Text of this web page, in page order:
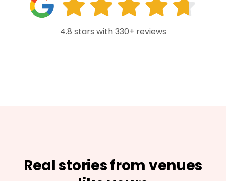
4.8 stars with 330+ reviews
Real stories from venues